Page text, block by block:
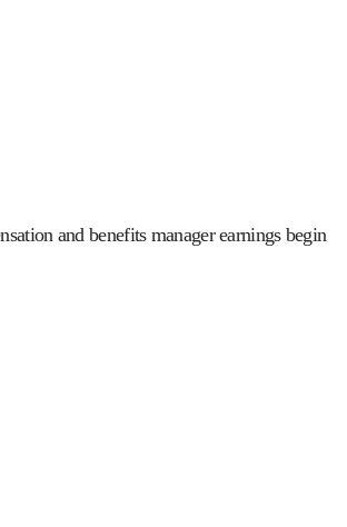
and benefits manager earnings begin